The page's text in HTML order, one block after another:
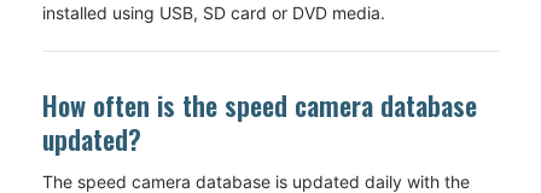
installed using USB, SD card or DVD media.
How often is the speed camera database
updated?
The speed camera database is updated daily with the